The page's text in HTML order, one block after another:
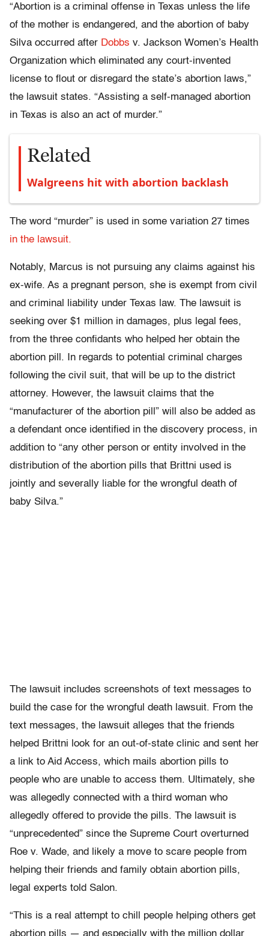
“Abortion is a criminal offense in Texas unless the life
of the mother is endangered, and the abortion of baby
Silva occurred after Dobbs v. Jackson Women’s Health
Organization which eliminated any court-invented
license to flout or disregard the state’s abortion laws,”
the lawsuit states. “Assisting a self-managed abortion
in Texas is also an act of murder.”
Related
Walgreens hit with abortion backlash
The word “murder” is used in some variation 27 times
in the lawsuit.
Notably, Marcus is not pursuing any claims against his
ex-wife. As a pregnant person, she is exempt from civil
and criminal liability under Texas law. The lawsuit is
seeking over $1 million in damages, plus legal fees,
from the three confidants who helped her obtain the
abortion pill. In regards to potential criminal charges
following the civil suit, that will be up to the district
attorney. However, the lawsuit claims that the
“manufacturer of the abortion pill” will also be added as
a defendant once identified in the discovery process, in
addition to “any other person or entity involved in the
distribution of the abortion pills that Brittni used is
jointly and severally liable for the wrongful death of
baby Silva.”
The lawsuit includes screenshots of text messages to
build the case for the wrongful death lawsuit. From the
text messages, the lawsuit alleges that the friends
helped Brittni look for an out-of-state clinic and sent her
a link to Aid Access, which mails abortion pills to
people who are unable to access them. Ultimately, she
was allegedly connected with a third woman who
allegedly offered to provide the pills. The lawsuit is
“unprecedented” since the Supreme Court overturned
Roe v. Wade, and likely a move to scare people from
helping their friends and family obtain abortion pills,
legal experts told Salon.
“This is a real attempt to chill people helping others get